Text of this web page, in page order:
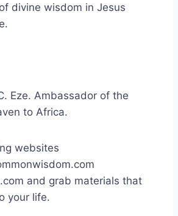
divine wisdom in Jesus
Eze. Ambassador of the
to Africa.
websites
and grab materials that
your life.